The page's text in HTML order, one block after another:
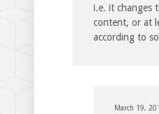
i.e. it changes
content, or at
according to
March 19,